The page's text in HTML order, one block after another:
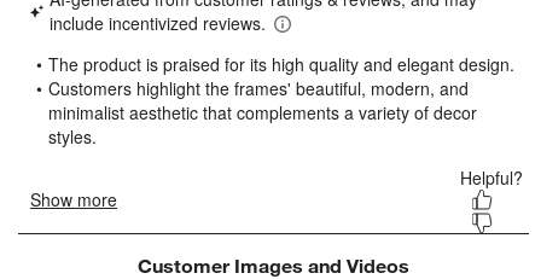
This
will
open
submission
form.
This
will
open
submission
This
will
open
submission
will
open
submission
will
open
submission
Customer Images and Videos